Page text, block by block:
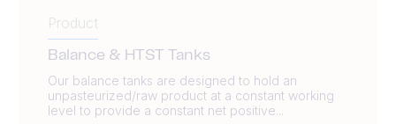
Product
Balance & HTST Tanks
Our balance tanks are designed to hold an
unpasteurized/raw product at a constant working
level to provide a constant net positive...